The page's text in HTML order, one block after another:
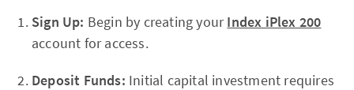
Sign Up: Begin by creating yourIndex iPlex 200
account for access.
Deposit Funds: Initial capital investment requires